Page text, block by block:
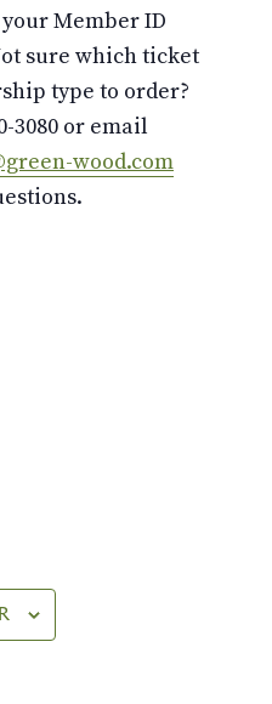
your Member ID
sure which ticket
type to order?
3080 or email
wood.com